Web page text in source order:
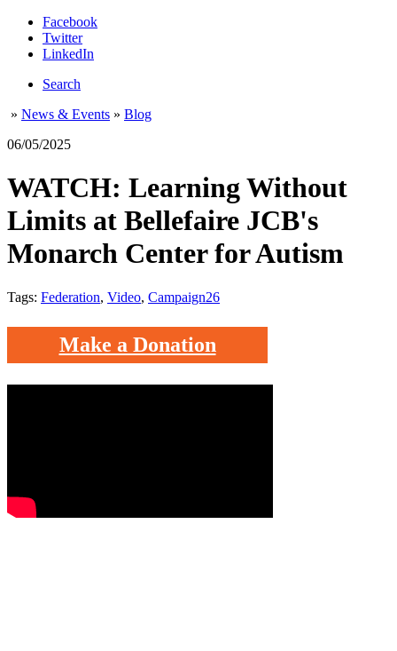
Facebook
Twitter
LinkedIn
Search
» News & Events » Blog
06/05/2025
WATCH: Learning Without
Limits at Bellefaire JCB's
Monarch Center for Autism
Tags: Federation, Video, Campaign26
Make a Donation